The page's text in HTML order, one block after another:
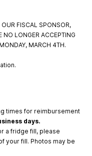
FISCAL SPONSOR,
NO LONGER ACCEPTING
MARCH 4TH.
times for reimbursement
days.
a fridge fill, please
your fill. Photos may be